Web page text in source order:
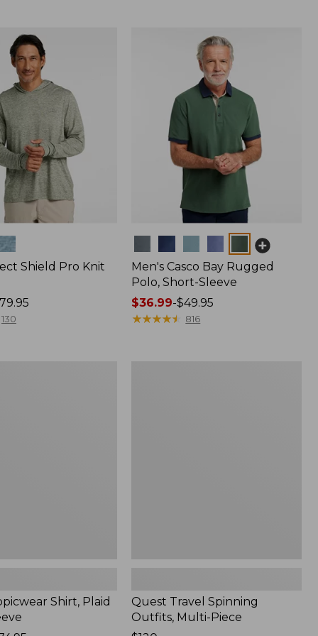
Shield Pro Knit
130
Men's Casco Bay Rugged
Polo, Short-Sleeve
Price
range
$36.99-$49.95
★★★★★
★★★★★ 816
Shirt, Plaid
Quest Travel Spinning
Outfits, Multi-Piece